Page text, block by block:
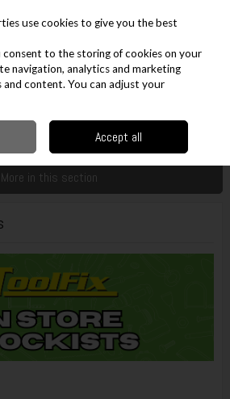
In Store Only Brands
More in this section
use cookies to give you the best
consent to the storing of cookies on your
navigation, analytics and marketing
and content. You can adjust your
Accept all